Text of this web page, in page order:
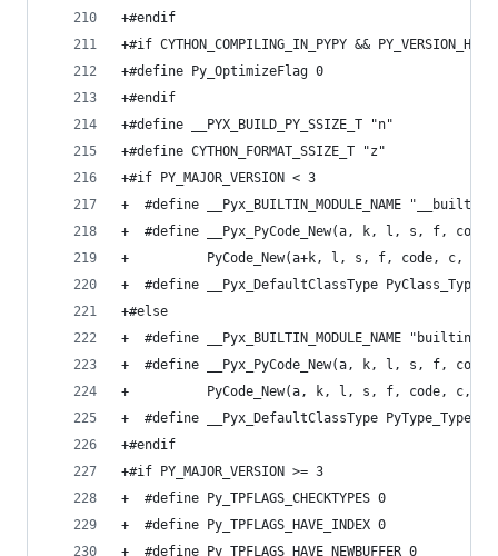
+#endif
+#if CYTHON_COMPILING_IN_PYPY &&
+#define Py_OptimizeFlag 0
+#endif
+#define __PYX_BUILD_PY_SSIZE_T "n"
+#define CYTHON_FORMAT_SSIZE_T "z"
+#if PY_MAJOR_VERSION < 3
+  #define __Pyx_BUILTIN_MODULE_NAME
+  #define __Pyx_PyCode_New(a, k, l, s, f,
+          PyCode_New(a+k, l, s, f, code, c,
+  #define __Pyx_DefaultClassType PyClass_Type
+#else
+  #define __Pyx_BUILTIN_MODULE_NAME "builtins"
+  #define __Pyx_PyCode_New(a, k, l, s, f,
+          PyCode_New(a, k, l, s, f, code, c,
+  #define __Pyx_DefaultClassType PyType_Type
+#endif
+#if PY_MAJOR_VERSION >= 3
+  #define Py_TPFLAGS_CHECKTYPES 0
+  #define Py_TPFLAGS_HAVE_INDEX 0
+  #define Py_TPFLAGS_HAVE_NEWBUFFER 0